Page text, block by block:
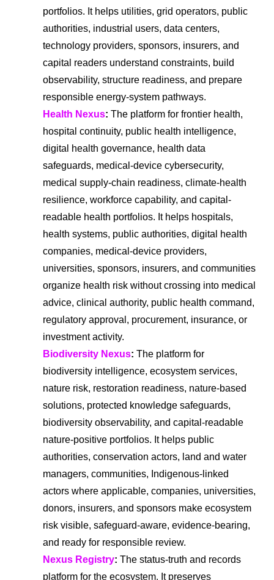
portfolios. It helps utilities, grid operators, public
authorities, industrial users, data centers,
technology providers, sponsors, insurers, and
capital readers understand constraints, build
observability, structure readiness, and prepare
responsible energy-system pathways.
Health Nexus: The platform for frontier health,
hospital continuity, public health intelligence,
digital health governance, health data
safeguards, medical-device cybersecurity,
medical supply-chain readiness, climate-health
resilience, workforce capability, and capital-
readable health portfolios. It helps hospitals,
health systems, public authorities, digital health
companies, medical-device providers,
universities, sponsors, insurers, and communities
organize health risk without crossing into medical
advice, clinical authority, public health command,
regulatory approval, procurement, insurance, or
investment activity.
Biodiversity Nexus: The platform for
biodiversity intelligence, ecosystem services,
nature risk, restoration readiness, nature-based
solutions, protected knowledge safeguards,
biodiversity observability, and capital-readable
nature-positive portfolios. It helps public
authorities, conservation actors, land and water
managers, communities, Indigenous-linked
actors where applicable, companies, universities,
donors, insurers, and sponsors make ecosystem
risk visible, safeguard-aware, evidence-bearing,
and ready for responsible review.
Nexus Registry: The status-truth and records
platform for the ecosystem. It preserves